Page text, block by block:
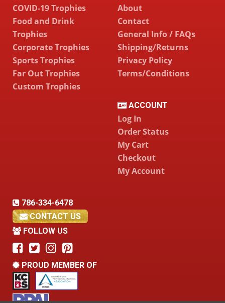
COVID-19 Trophies
Food and Drink
Trophies
Corporate Trophies
Sports Trophies
Far Out Trophies
Custom Trophies
About
Contact
General Info / FAQs
Shipping/Returns
Privacy Policy
Terms/Conditions
ACCOUNT
Log In
Order Status
My Cart
Checkout
My Account
786-334-6478
CONTACT US
FOLLOW US
PROUD MEMBER OF